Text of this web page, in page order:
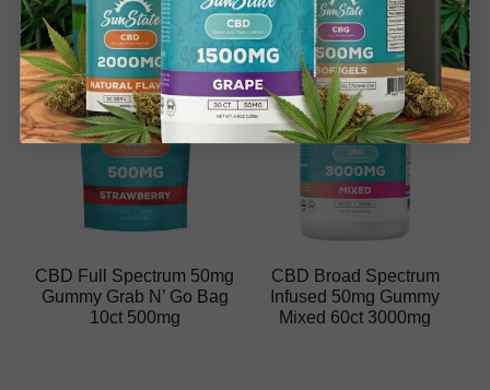
CBD Full Spectrum 50mg
Gummy Grab N’ Go Bag
10ct 500mg
CBD Broad Spectrum
Infused 50mg Gummy
Mixed 60ct 3000mg